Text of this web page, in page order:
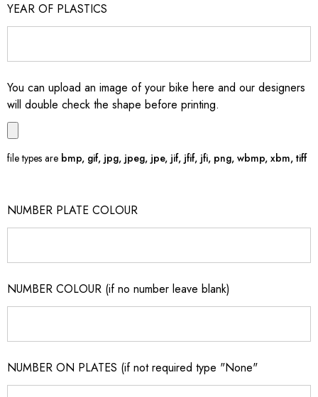
YEAR OF PLASTICS
You can upload an image of your bike here and our designers
will double check the shape before printing.
file types are bmp, gif, jpg, jpeg, jpe, jif, jfif, jfi, png, wbmp, xbm, tiff
NUMBER PLATE COLOUR
NUMBER COLOUR (if no number leave blank)
NUMBER ON PLATES (if not required type "None"